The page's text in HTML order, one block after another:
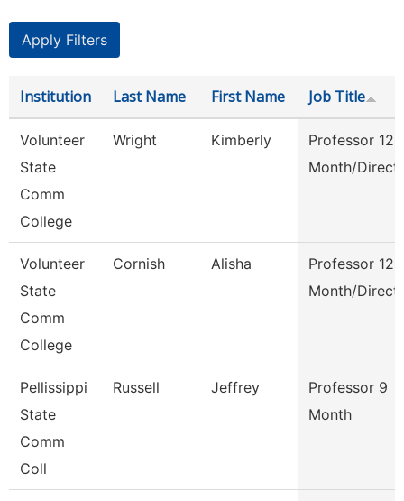
Institution Last Name First Name Job Title
Volunteer
State
Comm
College
Wright Kimberly
Professor 12
Month/
Volunteer
State
Comm
College
Cornish Alisha
Professor 12
Month/
Pellissippi
State
Comm
Coll
Russell Jeffrey
Professor 9
Month